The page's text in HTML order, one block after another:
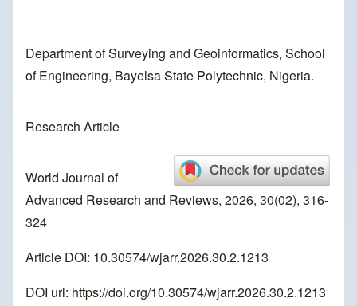
Department of Surveying and Geoinformatics, School
of Engineering, Bayelsa State Polytechnic, Nigeria.
Research Article
World Journal of
Advanced Research and Reviews, 2026, 30(02), 316-
324
Article DOI: 10.30574/wjarr.2026.30.2.1213
DOI url: https://doi.org/10.30574/wjarr.2026.30.2.1213